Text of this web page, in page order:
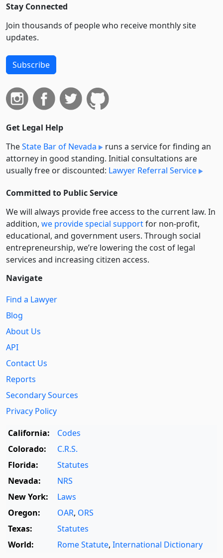
Stay Connected
Join thousands of people who receive monthly site
updates.
Subscribe
Get Legal Help
TheState Bar of Nevada
runs a service for finding an
attorney in good standing. Initial consultations are
usually free or discounted: Lawyer Referral Service
Committed to Public Service
We will always provide free access to the current law. In
addition, we provide special supportfor non-profit,
educational, and government users. Through social
entre­pre­neurship, we’re lowering the cost of legal
services and increasing citizen access.
Navigate
Find a Lawyer
Blog
About Us
API
Contact Us
Reports
Secondary Sources
Privacy Policy
California:
Codes
Colorado:
C.R.S.
Florida:
Statutes
Nevada:
NRS
New York:
Laws
Oregon:
OAR, ORS
Texas:
Statutes
World:
Rome Statute, International Dictionary